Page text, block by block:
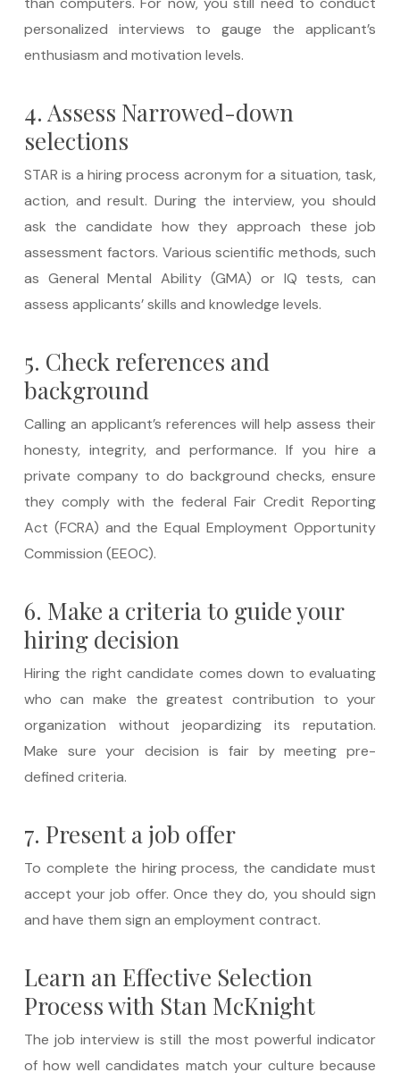
personalized interviews to gauge the applicant’s
enthusiasm and motivation levels.
4. Assess Narrowed-down
selections
STAR is a hiring process acronym for a situation, task,
action, and result. During the interview, you should
ask the candidate how they approach these job
assessment factors. Various scientific methods, such
as General Mental Ability (GMA) or IQ tests, can
assess applicants’ skills and knowledge levels.
5. Check references and
background
Calling an applicant’s references will help assess their
honesty, integrity, and performance. If you hire a
private company to do background checks, ensure
they comply with the federal Fair Credit Reporting
Act (FCRA) and the Equal Employment Opportunity
Commission (EEOC).
6. Make a criteria to guide your
hiring decision
Hiring the right candidate comes down to evaluating
who can make the greatest contribution to your
organization without jeopardizing its reputation.
Make sure your decision is fair by meeting pre-
defined criteria.
7. Present a job offer
To complete the hiring process, the candidate must
accept your job offer. Once they do, you should sign
and have them sign an employment contract.
Learn an Effective Selection
Process with Stan McKnight
The job interview is still the most powerful indicator
of how well candidates match your culture because